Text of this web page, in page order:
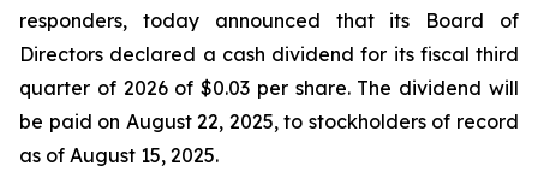
responders, today announced that its Board of
Directors declared a cash dividend for its fiscal third
quarter of 2026 of $0.03 per share. The dividend will
be paid on August 22, 2025, to stockholders of record
as of August 15, 2025.